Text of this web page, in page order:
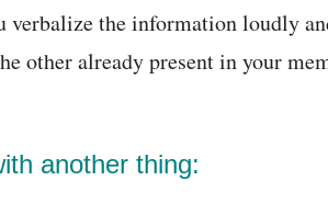
verbalize the information loudly
other already present in your
another thing: